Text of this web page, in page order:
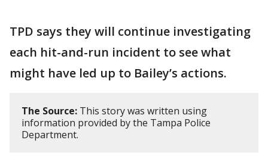
TPD says they will continue investigating
each hit-and-run incident to see what
might have led up to Bailey’s actions.
The Source: This story was written using
information provided by the Tampa Police
Department.